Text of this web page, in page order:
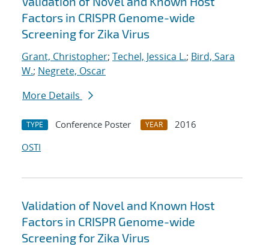
Factors in CRISPR Genome-wide
Screening for Zika Virus
Grant, Christopher; Techel, Jessica L.; Bird, Sara
W.; Negrete, Oscar
More Details
TYPE Conference Poster YEAR
2016
OSTI
Validation of Novel and Known Host
Factors in CRISPR Genome-wide
Screening for Zika Virus